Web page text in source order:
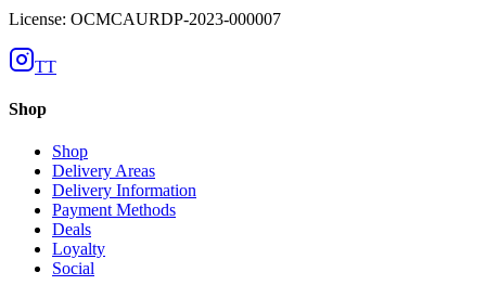
License: OCMCAURDP-2023-000007
TT
Shop
Shop
Delivery Areas
Delivery Information
Payment Methods
Deals
Loyalty
Social